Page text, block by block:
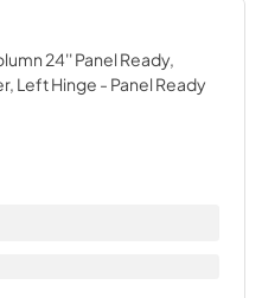
24'' Panel Ready,
Left Hinge - Panel Ready